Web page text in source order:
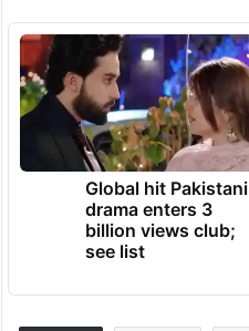
Global hit Pakistani
drama enters 3
billion views club;
see list